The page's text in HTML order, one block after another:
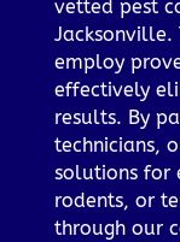
vetted pest
Jacksonville.
employ
effectively
results. By
technicians,
solutions for
rodents, or
through our